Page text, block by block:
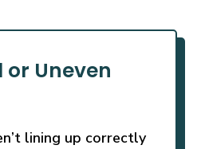
Uneven
lining up correctly